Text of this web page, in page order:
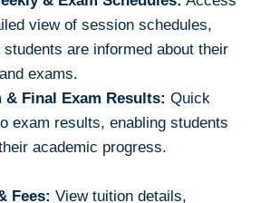
view of session schedules,
students are informed about their
exams.
& Final Exam Results: Quick
exam results, enabling students
academic progress.
Fees: View tuition details,